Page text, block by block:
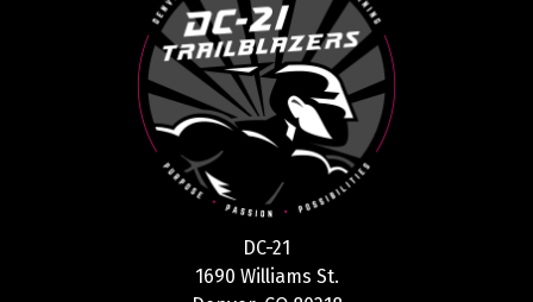
DC-21
1690 Williams St.